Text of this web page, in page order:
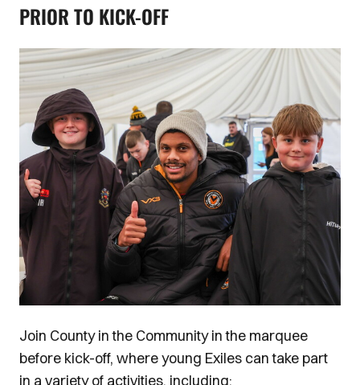
PRIOR TO KICK-OFF
Image
Join County in the Community in the marquee
before kick-off, where young Exiles can take part
in a variety of activities, including: